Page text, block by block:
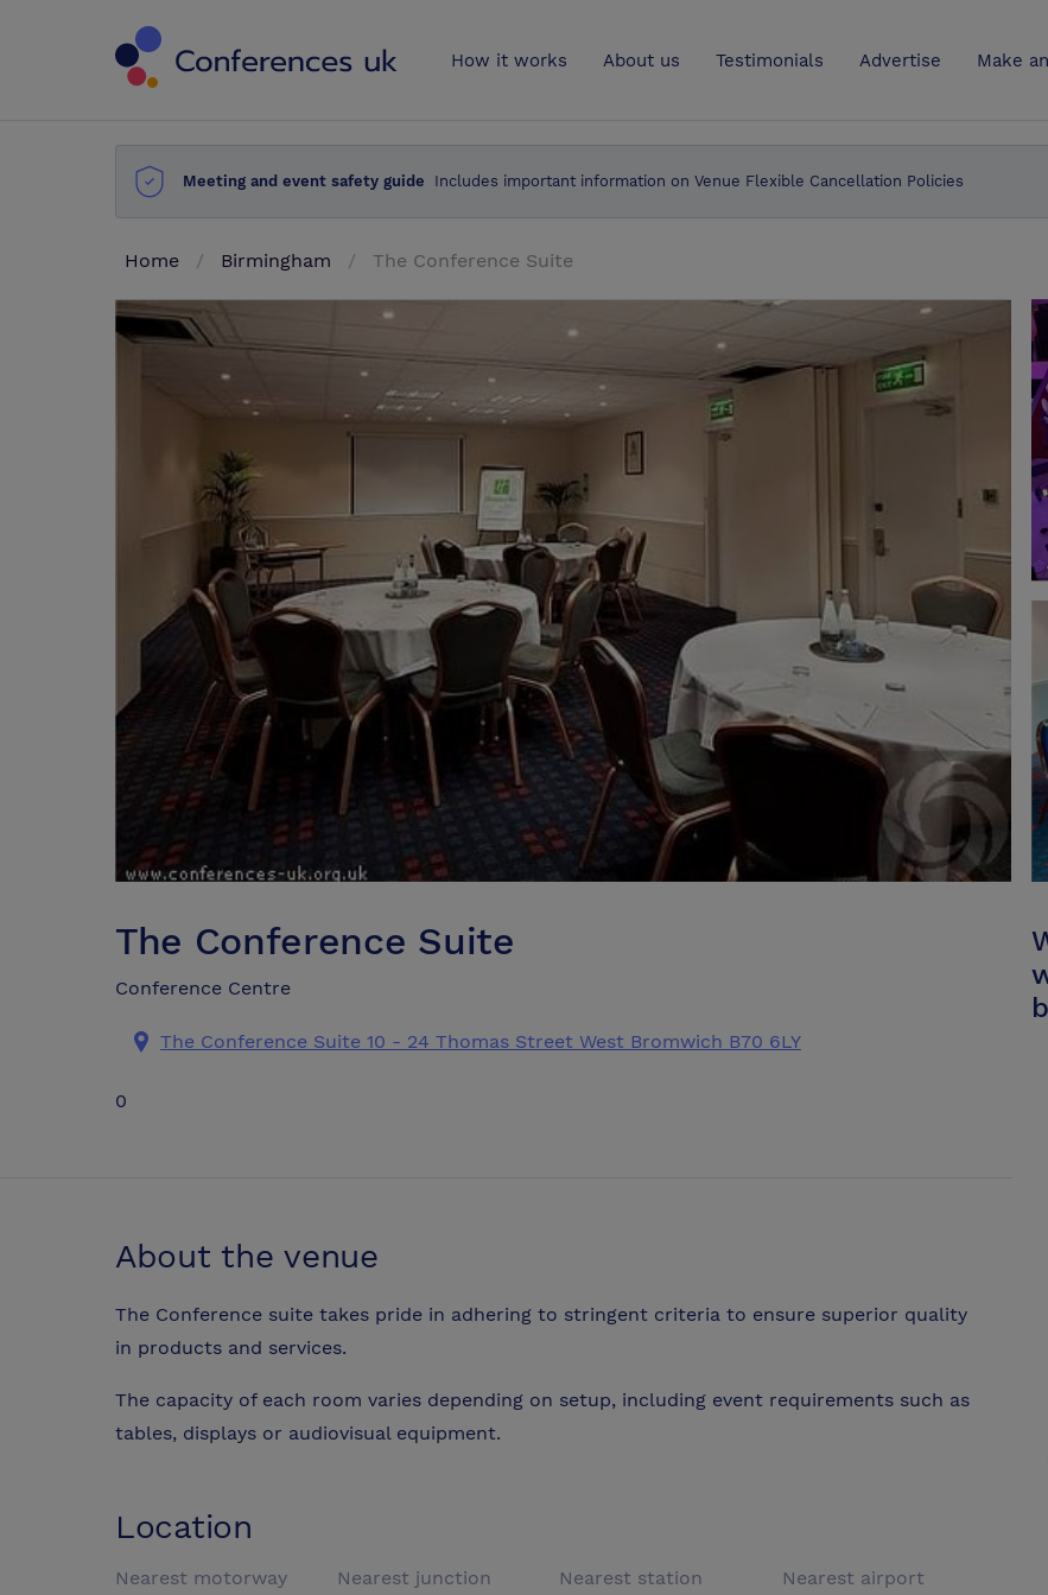
How it works About us Testimonials Advertise Make
Meeting and event safety guide Includes important information on Venue Flexible Cancellation Policies
Home Birmingham The Conference Suite
The Conference Suite
Conference Centre
The Conference Suite 10 - 24 Thomas Street West Bromwich B70 6LY
0
About the venue
The Conference suite takes pride in adhering to stringent criteria to ensure superior quality
in products and services.
The capacity of each room varies depending on setup, including event requirements such as
tables, displays or audiovisual equipment.
Location
Nearest motorway Nearest junction Nearest station Nearest airport